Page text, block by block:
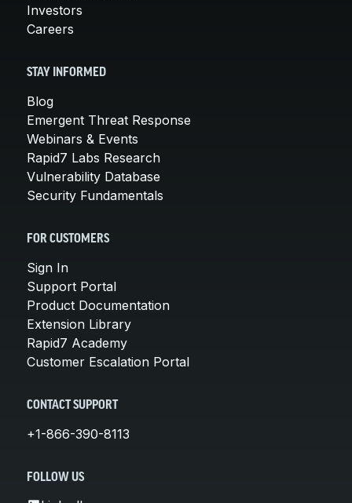
Investors
Careers
STAY INFORMED
Blog
Emergent Threat Response
Webinars & Events
Rapid7 Labs Research
Vulnerability Database
Security Fundamentals
FOR CUSTOMERS
Sign In
Support Portal
Product Documentation
Extension Library
Rapid7 Academy
Customer Escalation Portal
CONTACT SUPPORT
+1-866-390-8113
FOLLOW US